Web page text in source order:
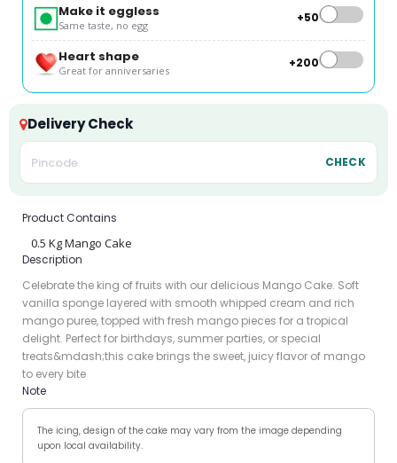
Make it eggless
Same taste, no egg
+₹50
Heart shape
Great for anniversaries
+₹200
Delivery Check
CHECK
Product Contains
0.5 Kg Mango Cake
Description
Celebrate the king of fruits with our delicious Mango Cake. Soft
vanilla sponge layered with smooth whipped cream and rich
mango puree, topped with fresh mango pieces for a tropical
delight. Perfect for birthdays, summer parties, or special
treats&mdash;this cake brings the sweet, juicy flavor of mango
to every bite
Note
The icing, design of the cake may vary from the image depending
upon local availability.